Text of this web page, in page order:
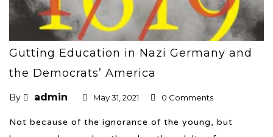
Gutting Education in Nazi Germany and
the Democrats’ America
By admin May 31, 2021 0 Comments
Not because of the ignorance of the young, but